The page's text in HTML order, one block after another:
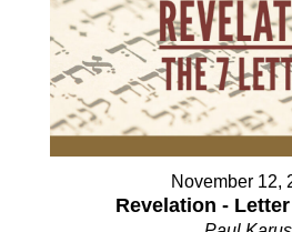
November 12,
Revelation -